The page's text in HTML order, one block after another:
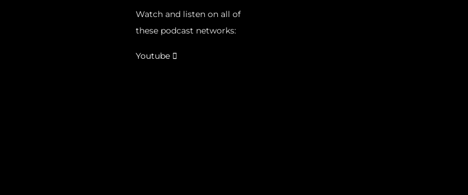
Watch and listen on all of
these podcast networks:
Youtube